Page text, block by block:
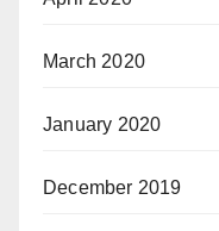
March 2020
January 2020
December 2019